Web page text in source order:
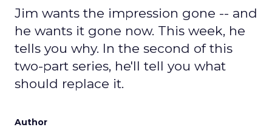
Jim wants the impression gone -- and
he wants it gone now. This week, he
tells you why. In the second of this
two-part series, he'll tell you what
should replace it.
Author